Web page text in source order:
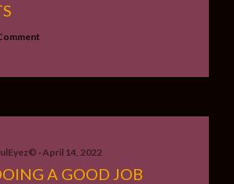
April 14, 2022
A GOOD JOB